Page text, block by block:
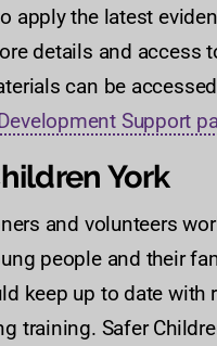
apply the latest
details and access
can be
Support
York
and volunteers
people and their
keep up to date with
training. Safer